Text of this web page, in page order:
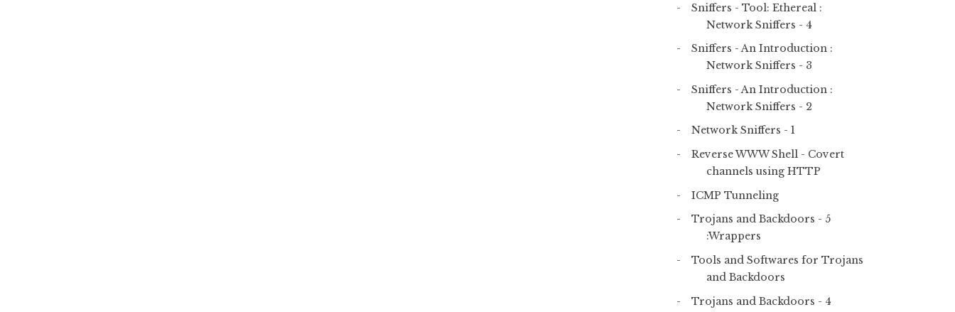
Sniffers - Tool: Ethereal :
Network Sniffers - 4
Sniffers - An Introduction :
Network Sniffers - 3
Sniffers - An Introduction :
Network Sniffers - 2
Network Sniffers - 1
Reverse WWW Shell - Covert
channels using HTTP
ICMP Tunneling
Trojans and Backdoors - 5
:Wrappers
Tools and Softwares for Trojans
and Backdoors
Trojans and Backdoors - 4